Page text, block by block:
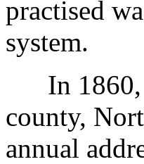
practised
system.
In 1860,
county,
annual